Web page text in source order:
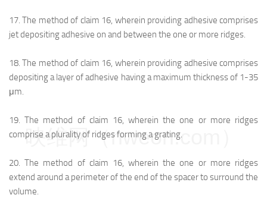
17.The method of claim 16, wherein providing adhesive comprises
jet depositing adhesive on and between the one or more ridges.
18.The method of claim 16, wherein providing adhesive comprises
depositing a layer of adhesive having a maximum thickness of 1-35
μm.
19.The method of claim 16, wherein the one or more ridges
comprise a plurality of ridges forming a grating.
20.The method of claim 16, wherein the one or more ridges
extend around a perimeter of the end of the spacer to surround the
volume.
映维网（nweon.com）